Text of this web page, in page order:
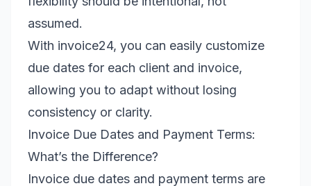
assumed.
With invoice24, you can easily customize
due dates for each client and invoice,
allowing you to adapt without losing
consistency or clarity.
Invoice Due Dates and Payment Terms:
What’s the Difference?
Invoice due dates and payment terms are